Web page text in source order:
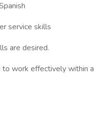
service skills
are desired.
work effectively within a